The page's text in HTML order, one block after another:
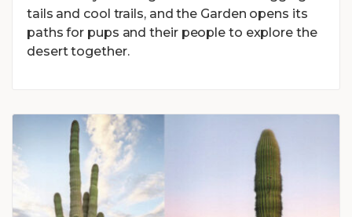
tails and cool trails, and the Garden opens its
paths for pups and their people to explore the
desert together.